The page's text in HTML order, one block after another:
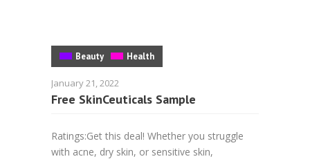
Beauty Health
January 21, 2022
Free SkinCeuticals Sample
Ratings:Get this deal! Whether you struggle
with acne, dry skin, or sensitive skin,